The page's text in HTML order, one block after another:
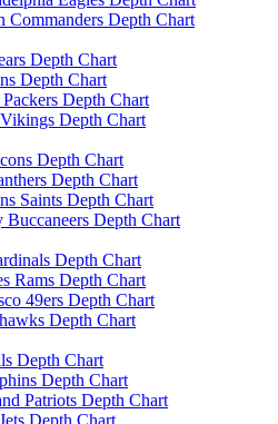
Commanders Depth Chart
Depth Chart
Depth Chart
Depth Chart
Depth Chart
Depth Chart
Depth Chart
Saints Depth Chart
Buccaneers Depth Chart
Depth Chart
Rams Depth Chart
49ers Depth Chart
Depth Chart
Depth Chart
Depth Chart
Patriots Depth Chart
Depth Chart